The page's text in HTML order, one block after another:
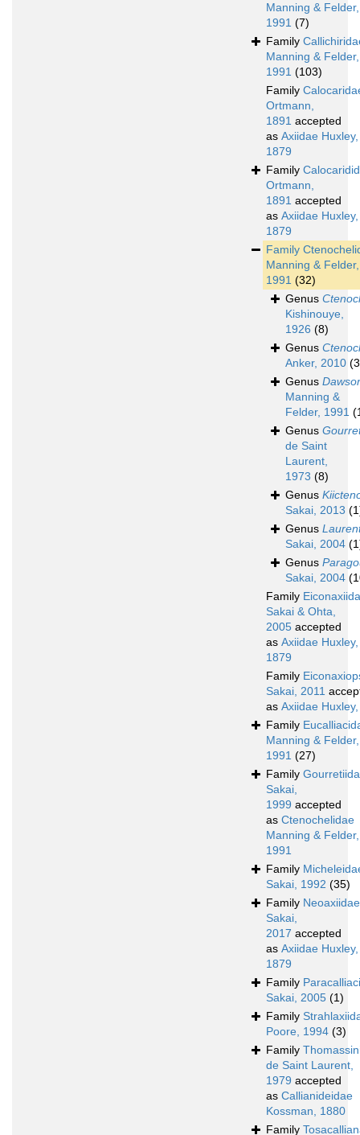
Manning & Felder,
1991 (7)
Family
Manning & Felder,
1991 (103)
Family
Ortmann,
1891 accepted
as Axiidae Huxley,
1879
Family
Ortmann,
1891 accepted
as Axiidae Huxley,
1879
Family
Manning & Felder,
1991 (32)
Genus
Kishinouye,
1926 (8)
Genus
Anker, 2010
Genus
Manning &
Felder, 1991
Genus
de Saint
Laurent,
1973 (8)
Genus
Sakai, 2013
Genus
Sakai, 2004
Genus
Sakai, 2004
Family
Sakai & Ohta,
2005 accepted
as Axiidae Huxley,
1879
Family
Sakai, 2011
as Axiidae
Family
Manning & Felder,
1991 (27)
Family
Sakai,
1999 accepted
as Ctenochelidae
Manning & Felder,
1991
Family
Sakai, 1992 (35)
Family Neoaxiidae
Sakai,
2017 accepted
as Axiidae Huxley,
1879
Family
Sakai, 2005 (1)
Family
Poore, 1994 (3)
Family
de Saint Laurent,
1979 accepted
as Callianideidae
Kossman, 1880
Family